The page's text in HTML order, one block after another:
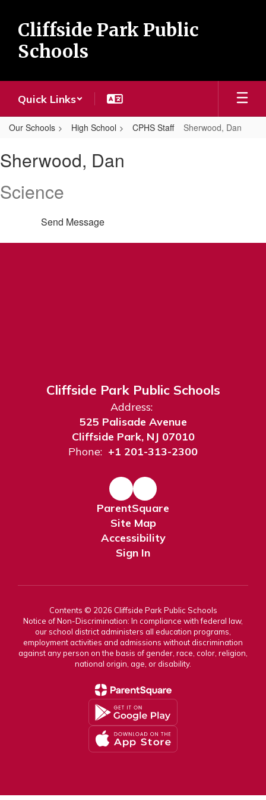
main
content
Cliffside Park Public
Schools
Quick Links
Our Schools High School CPHS Staff Sherwood, Dan
Dan
Sherwood, Dan
Science
Send Message
Cliffside Park Public Schools
Address:
525 Palisade Avenue
Cliffside Park, NJ 07010
Phone: +1 201-313-2300
ParentSquare
Site Map
Accessibility
Sign In
Contents © 2026 Cliffside Park Public Schools
Notice of Non-Discrimination: In compliance with federal law,
our school district administers all education programs,
employment activities and admissions without discrimination
against any person on the basis of gender, race, color, religion,
national origin, age, or disability.